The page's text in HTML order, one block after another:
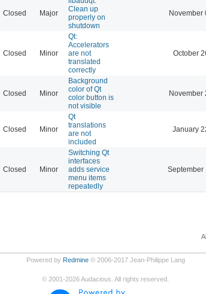
Closed Major
Clean up
properly on
shutdown
November
Closed Minor
Qt:
Accelerators
are not
translated
correctly
October
Closed Minor
Background
color of Qt
color button is
not visible
November
Closed Minor
Qt
translations
are not
included
January
Closed Minor
Switching Qt
interfaces
adds service
menu items
repeatedly
September
Powered by Redmine© 2006-2017 Jean-Philippe Lang
© 2001-2026Audacious. All rights reserved.